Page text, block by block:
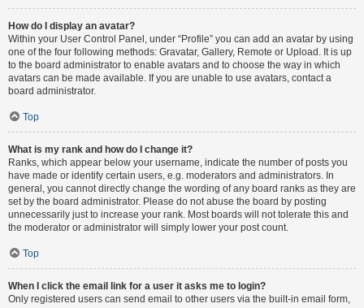
How do I display an avatar?
Within your User Control Panel, under “Profile” you can add an avatar by using
one of the four following methods: Gravatar, Gallery, Remote or Upload. It is up
to the board administrator to enable avatars and to choose the way in which
avatars can be made available. If you are unable to use avatars, contact a
board administrator.
Top
What is my rank and how do I change it?
Ranks, which appear below your username, indicate the number of posts you
have made or identify certain users, e.g. moderators and administrators. In
general, you cannot directly change the wording of any board ranks as they are
set by the board administrator. Please do not abuse the board by posting
unnecessarily just to increase your rank. Most boards will not tolerate this and
the moderator or administrator will simply lower your post count.
Top
When I click the email link for a user it asks me to login?
Only registered users can send email to other users via the built-in email form,